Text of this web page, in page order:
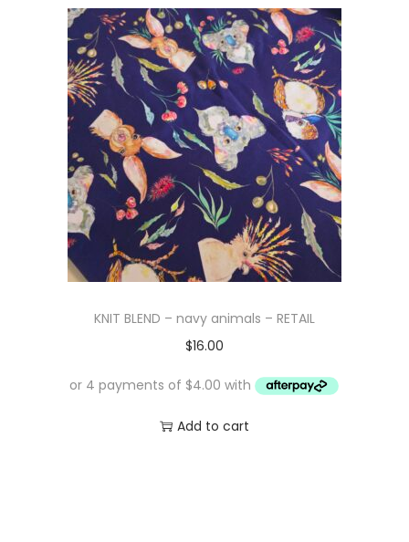
KNIT BLEND – navy animals – RETAIL
$16.00
Add to cart